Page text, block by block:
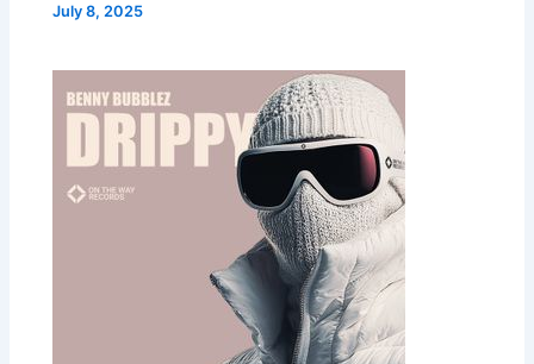
July 8, 2025